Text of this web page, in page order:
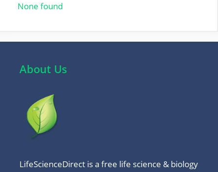
k
None found
About Us
LifeScienceDirect is a free life science & biology